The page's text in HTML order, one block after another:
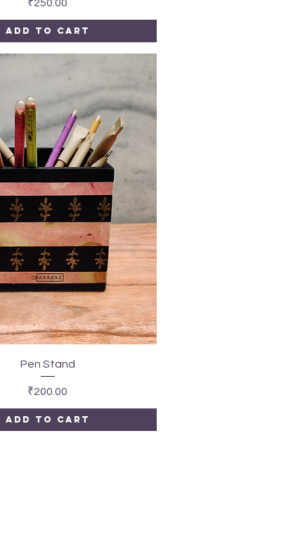
Price
₹250.00
Add to Cart
Quick View
Pen Stand
Price
₹200.00
Add to Cart